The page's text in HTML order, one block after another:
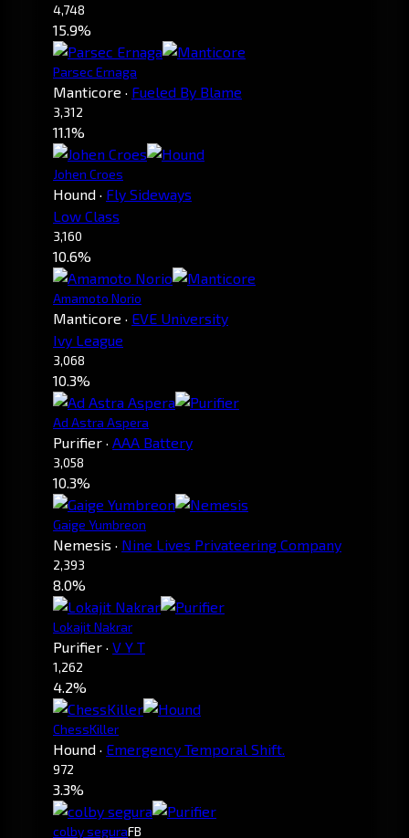
4,748
15.9%
Parsec Ernaga
Manticore · Fueled By Blame
3,312
11.1%
Johen Croes
Hound · Fly Sideways
Low Class
3,160
10.6%
Amamoto Norio
Manticore · EVE University
Ivy League
3,068
10.3%
Ad Astra Aspera
Purifier · AAA Battery
3,058
10.3%
Gaige Yumbreon
Nemesis · Nine Lives Privateering Company
2,393
8.0%
Lokajit Nakrar
Purifier · V Y T
1,262
4.2%
ChessKiller
Hound · Emergency Temporal Shift.
972
3.3%
colby seguraFB